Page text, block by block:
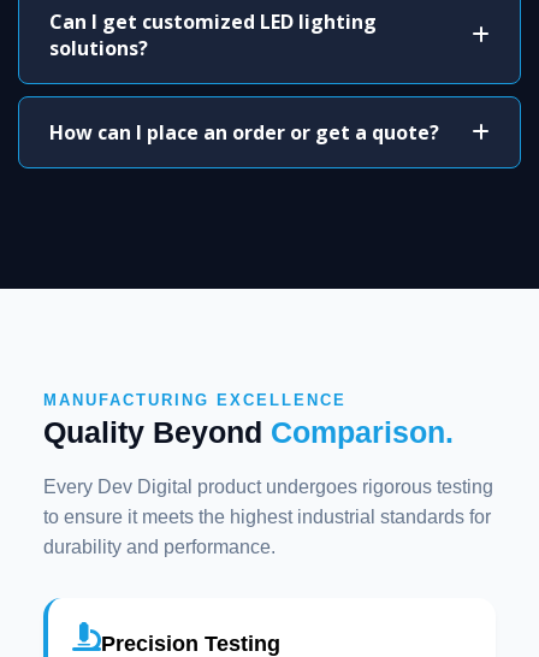
Can I get customized LED lighting
solutions?
How can I place an order or get a quote?
MANUFACTURING EXCELLENCE
Quality Beyond Comparison.
Every Dev Digital product undergoes rigorous testing
to ensure it meets the highest industrial standards for
durability and performance.
Precision Testing